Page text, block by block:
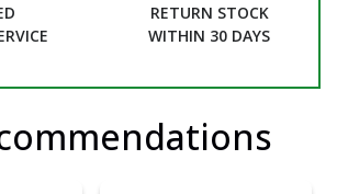
RETURN STOCK
WITHIN 30 DAYS